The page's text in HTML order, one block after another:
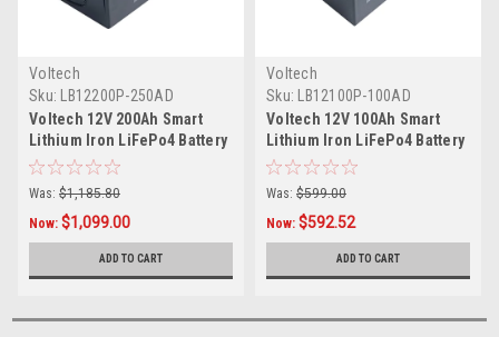
Voltech
Sku: LB12200P-250AD
Voltech 12V 200Ah Smart
Lithium Iron LiFePo4 Battery
(2560Wh)
Was: $1,185.80
Now: $1,099.00
ADD TO CART
Voltech
Sku: LB12100P-100AD
Voltech 12V 100Ah Smart
Lithium Iron LiFePo4 Battery
(1280Wh)
Was: $599.00
Now: $592.52
ADD TO CART